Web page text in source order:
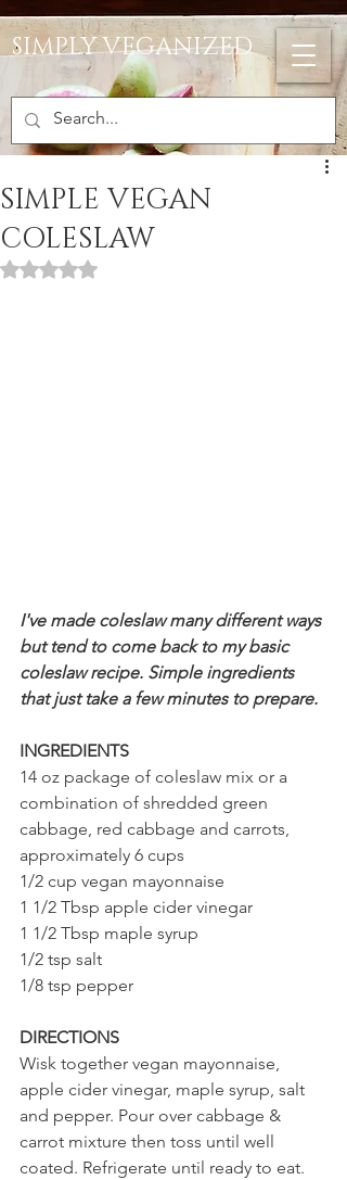
SIMPLY VEGANIZED
SIMPLE VEGAN
COLESLAW
Rated NaN out of 5 stars.
I've made coleslaw many different ways
but tend to come back to my basic
coleslaw recipe. Simple ingredients
that just take a few minutes to prepare.
INGREDIENTS
14 oz package of coleslaw mix or a
combination of shredded green
cabbage, red cabbage and carrots,
approximately 6 cups
1/2 cup vegan mayonnaise
1 1/2 Tbsp apple cider vinegar
1 1/2 Tbsp maple syrup
1/2 tsp salt
1/8 tsp pepper
DIRECTIONS
Wisk together vegan mayonnaise,
apple cider vinegar, maple syrup, salt
and pepper. Pour over cabbage &
carrot mixture then toss until well
coated. Refrigerate until ready to eat.